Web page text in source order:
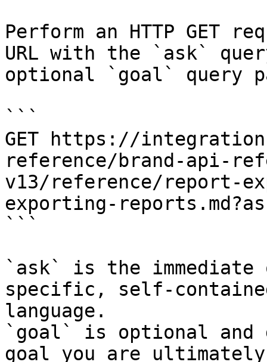
Perform an HTTP GET
URL with the `ask`
optional `goal` query
```
GET https://
reference/brand-api-
v13/reference/report-
exporting-
```
`ask` is the
specific, self-
language.
`goal` is optional and
goal you are